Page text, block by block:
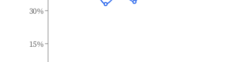
15%
30%